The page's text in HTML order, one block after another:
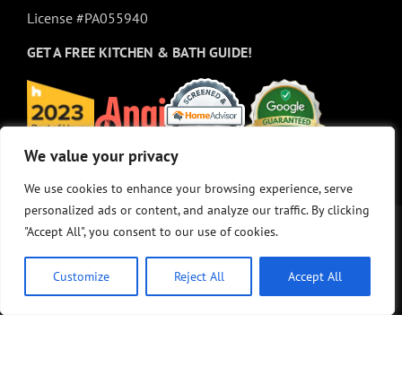
We value your privacy
We use cookies to enhance your browsing experience, serve
personalized ads or content, and analyze our traffic. By clicking
"Accept All", you consent to our use of cookies.
Customize Reject All Accept All
We value your privacy
We use cookies to enhance your browsing experience, serve
personalized ads or content, and analyze our traffic. By clicking
"Accept All", you consent to our use of cookies.
Customize Reject All Accept All
License #PA055940
GET A FREE KITCHEN & BATH GUIDE!